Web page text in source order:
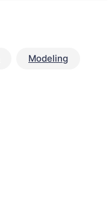
Modeling